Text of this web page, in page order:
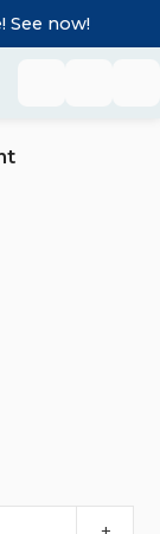
See now!